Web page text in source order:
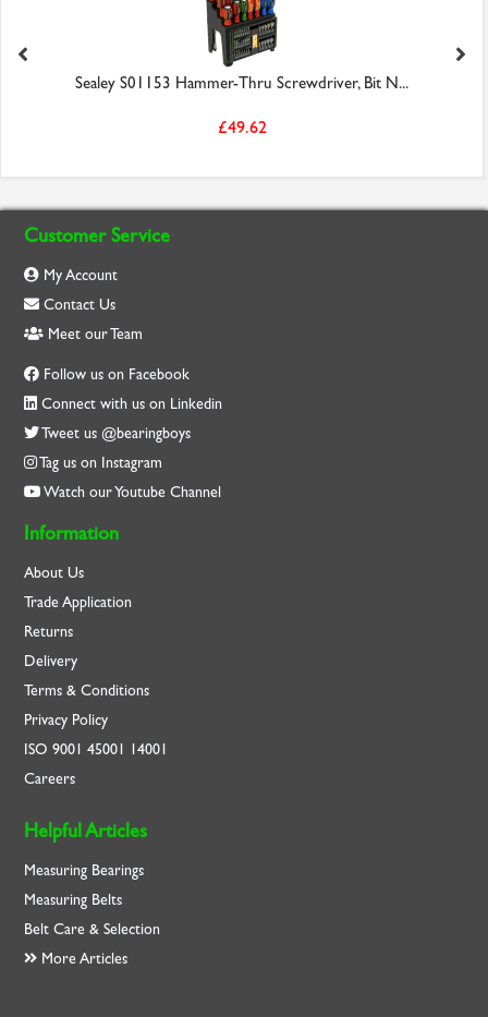
Sealey S01153 Hammer-Thru Screwdriver, Bit N...
£49.62
Customer Service
My Account
Contact Us
Meet our Team
Follow us on Facebook
Connect with us on Linkedin
Tweet us @bearingboys
Tag us on Instagram
Watch our Youtube Channel
Information
About Us
Trade Application
Returns
Delivery
Terms & Conditions
Privacy Policy
ISO9001 45001 14001
Careers
Helpful Articles
Measuring Bearings
Measuring Belts
Belt Care & Selection
More Articles